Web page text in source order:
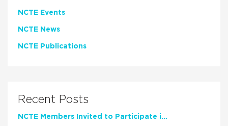
NCTE Events
NCTE News
NCTE Publications
Recent Posts
NCTE Members Invited to Participate in Study of Teacher Experience